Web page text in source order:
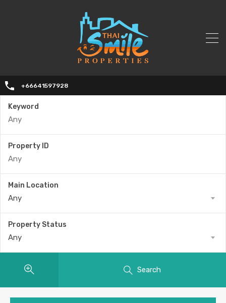
+66641597928
Keyword
Property ID
Main Location
Any
Property Status
Any
Search